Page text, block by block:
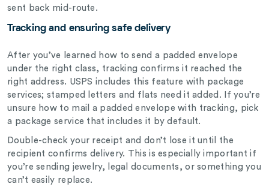
sent back mid-route.
Tracking and ensuring safe delivery
After you’ve learned how to send a padded envelope
under the right class, tracking confirms it reached the
right address. USPS includes this feature with package
services; stamped letters and flats need it added. If you’re
unsure how to mail a padded envelope with tracking, pick
a package service that includes it by default.
Double-check your receipt and don’t lose it until the
recipient confirms delivery. This is especially important if
you’re sending jewelry, legal documents, or something you
can’t easily replace.